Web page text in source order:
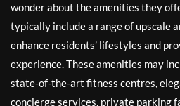
wonder about the amenities they
typically include a range of upscale
enhance residents’ lifestyles and
experience. These amenities may
state-of-the-art fitness centres,
concierge services, private parking